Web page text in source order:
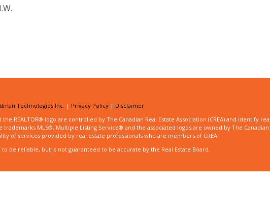
Technologies Inc. | Privacy Policy| Disclaimer
the REALTOR® logo are controlled by The Canadian Real Estate Association (CREA) and identify
trademarks MLS®, Multiple Listing Service® and the associated logos are owned by The Canadian
of services provided by real estate professionals who are members of CREA.
be reliable, but is not guaranteed to be accurate by the Real Estate Board.